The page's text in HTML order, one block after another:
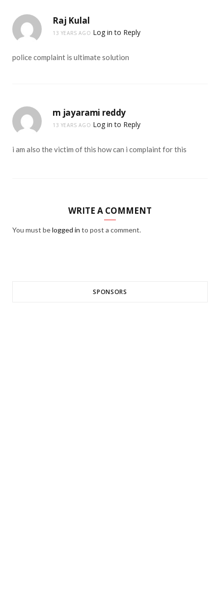
Raj Kulal
13 YEARS AGO Log in to Reply
police complaint is ultimate solution
m jayarami reddy
13 YEARS AGO Log in to Reply
i am also the victim of this how can i complaint for this
WRITE A COMMENT
You must belogged in to post a comment.
SPONSORS